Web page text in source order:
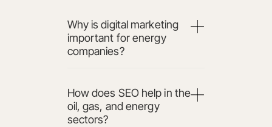
Why is digital marketing
important for energy
companies?
How does SEO help in the
oil, gas, and energy
sectors?